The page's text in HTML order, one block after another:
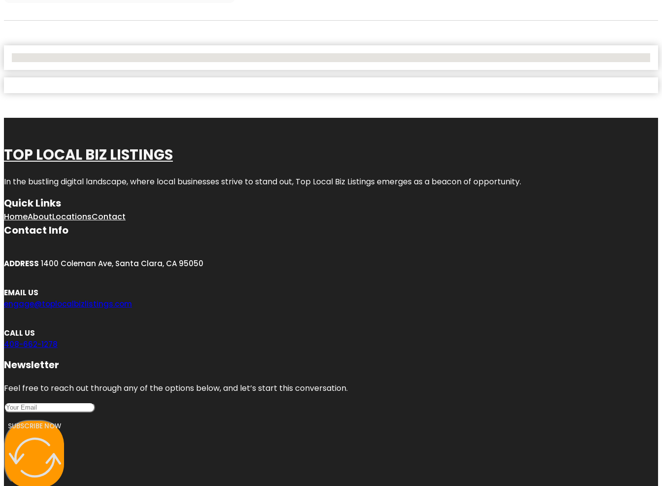
TOP LOCAL BIZ LISTINGS
In the bustling digital landscape, where local businesses strive to stand out, Top Local Biz Listings emerges as a beacon of opportunity.
Quick Links
HomeAboutLocationsContact
Contact Info
ADDRESS 1400 Coleman Ave, Santa Clara, CA 95050
EMAIL US
engage@toplocalbizlistings.com
CALL US
408-662-1278
Newsletter
Feel free to reach out through any of the options below, and let’s start this conversation.
SUBSCRIBE NOW